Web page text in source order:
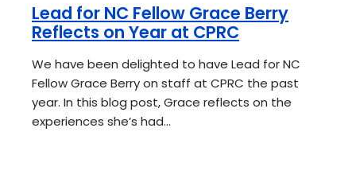
Lead for NC Fellow Grace Berry
Reflects on Year at CPRC
We have been delighted to have Lead for NC
Fellow Grace Berry on staff at CPRC the past
year. In this blog post, Grace reflects on the
experiences she’s had…